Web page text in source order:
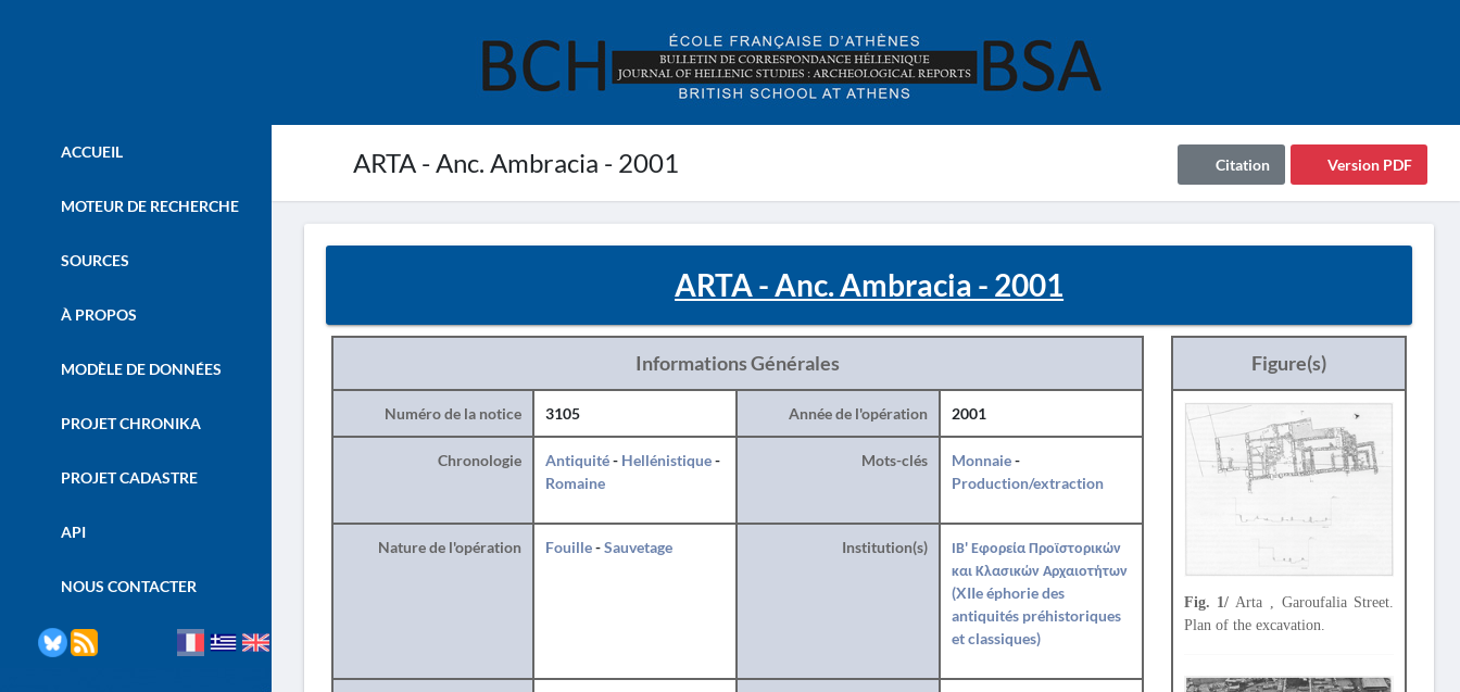
ARTA - Anc. Ambracia - 2001 Version PDF
Citation
ACCUEIL
MOTEUR DE RECHERCHE
SOURCES
À PROPOS
MODÈLE DE DONNÉES
PROJET CHRONIKA
PROJET CADASTRE
API
NOUS CONTACTER
ARTA - Anc. Ambracia - 2001
Informations Générales
Numéro de la notice 3105 Année de l'opération 2001
Chronologie Antiquité- Hellénistique-
Romaine
Mots-clés Monnaie-
Production/extraction
Nature de l'opération Fouille-Sauvetage Institution(s)
ΙΒ' Εφορεία Προϊστορικών
και Κλασικών Αρχαιοτήτων
(XIIe éphorie des
antiquités préhistoriques
et classiques)
Figure(s)
Fig. 1/ Arta , Garoufalia Street.
Plan of the excavation.